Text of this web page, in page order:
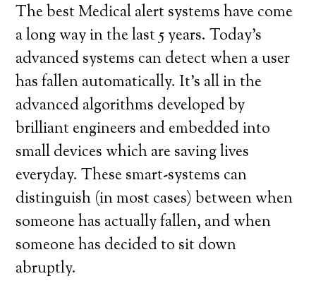
The best Medical alert systems have come
a long way in the last 5 years. Today’s
advanced systems can detect when a user
has fallen automatically. It’s all in the
advanced algorithms developed by
brilliant engineers and embedded into
small devices which are saving lives
everyday. These smart-systems can
distinguish (in most cases) between when
someone has actually fallen, and when
someone has decided to sit down
abruptly.